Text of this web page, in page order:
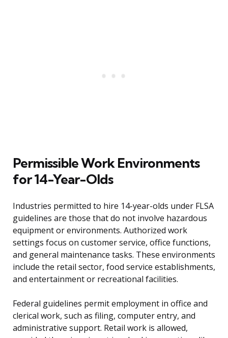
Permissible Work Environments
for 14-Year-Olds
Industries permitted to hire 14-year-olds under FLSA
guidelines are those that do not involve hazardous
equipment or environments. Authorized work
settings focus on customer service, office functions,
and general maintenance tasks. These environments
include the retail sector, food service establishments,
and entertainment or recreational facilities.
Federal guidelines permit employment in office and
clerical work, such as filing, computer entry, and
administrative support. Retail work is allowed,